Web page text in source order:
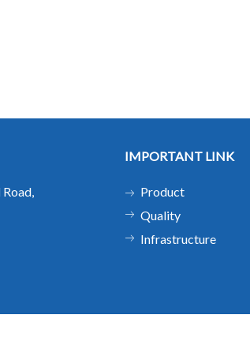
IMPORTANT LINK
Product
Quality
Infrastructure